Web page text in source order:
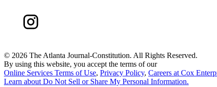
© 2026 The Atlanta Journal-Constitution. All Rights Reserved.
By using this website, you accept the terms of our
Online Services Terms of Use, Privacy Policy, Careers at Cox
Learn about Do Not Sell or Share My Personal Information.